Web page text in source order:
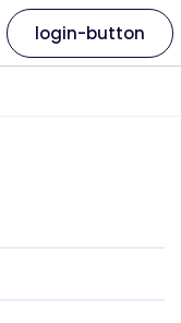
login-button